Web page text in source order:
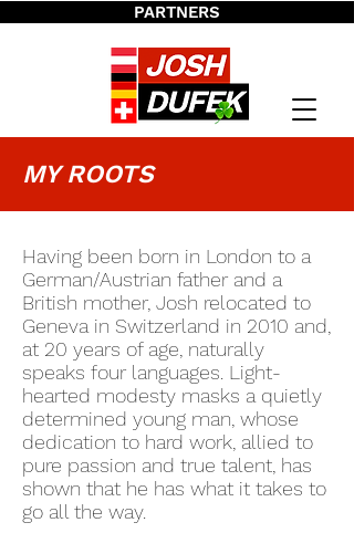
PARTNERS
MY ROOTS
Having been born in London to a
German/Austrian father and a
British mother, Josh relocated to
Geneva in Switzerland in 2010 and,
at 20 years of age, naturally
speaks four languages. Light-
hearted modesty masks a quietly
determined young man, whose
dedication to hard work, allied to
pure passion and true talent, has
shown that he has what it takes to
go all the way.